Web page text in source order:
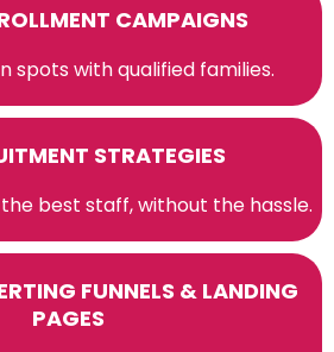
CAMPAIGNS
spots with qualified families.
STRATEGIES
best staff, without the hassle.
FUNNELS & LANDING
PAGES